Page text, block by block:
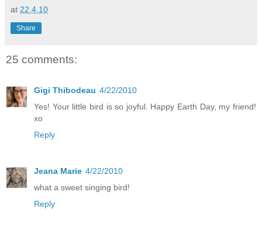
at 22.4.10
Share
25 comments:
Gigi Thibodeau 4/22/2010
Yes! Your little bird is so joyful. Happy Earth Day, my friend!
xo
Reply
Jeana Marie 4/22/2010
what a sweet singing bird!
Reply